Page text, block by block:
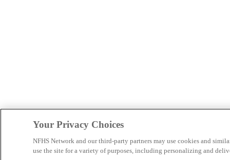
Your Privacy Choices
NFHS Network and our third-party partners may use cookies and
use the site for a variety of purposes, including personalizing and